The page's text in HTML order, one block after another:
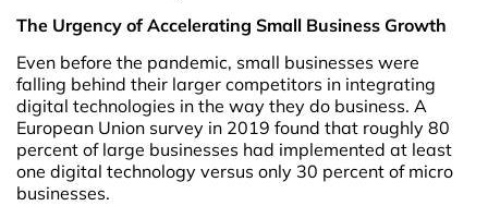
The Urgency of Accelerating Small Business Growth
Even before the pandemic, small businesses were
falling behind their larger competitors in integrating
digital technologies in the way they do business. A
European Union survey in 2019 found that roughly 80
percent of large businesses had implemented at least
one digital technology versus only 30 percent of micro
businesses.